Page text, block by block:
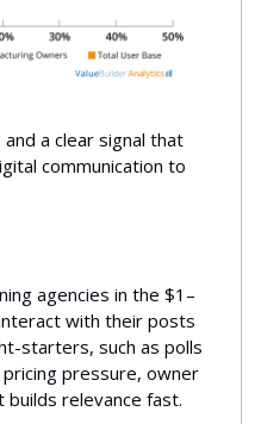
a clear signal that
communication to
agencies in the $1–
with their posts
starters, such as polls
pressure, owner
relevance fast.